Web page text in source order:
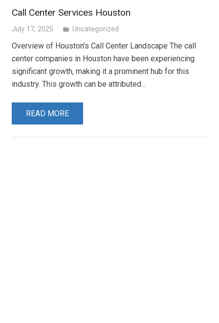
Call Center Services Houston
July 17, 2025 folder Uncategorized
Overview of Houston’s Call Center Landscape The call
center companies in Houston have been experiencing
significant growth, making it a prominent hub for this
industry. This growth can be attributed…
READ MORE